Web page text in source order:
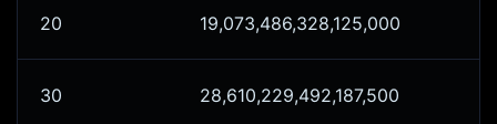
20 19,073,486,328,125,000
30 28,610,229,492,187,500